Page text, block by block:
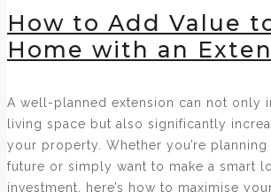
How to Add Value
Home with an
A well-planned extension can not only
living space but also significantly
your property. Whether you’re
future or simply want to make a smart
investment, here’s how to maximise